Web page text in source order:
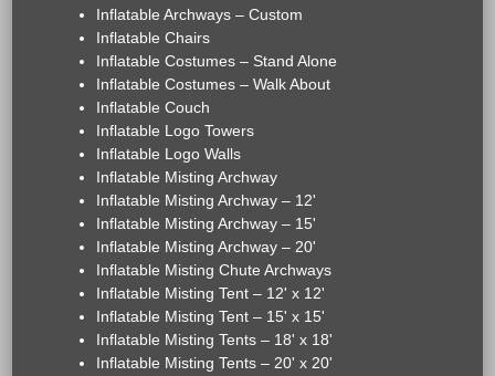
Inflatable Archways – Custom
Inflatable Chairs
Inflatable Costumes – Stand Alone
Inflatable Costumes – Walk About
Inflatable Couch
Inflatable Logo Towers
Inflatable Logo Walls
Inflatable Misting Archway
Inflatable Misting Archway – 12'
Inflatable Misting Archway – 15'
Inflatable Misting Archway – 20'
Inflatable Misting Chute Archways
Inflatable Misting Tent – 12' x 12'
Inflatable Misting Tent – 15' x 15'
Inflatable Misting Tents – 18' x 18'
Inflatable Misting Tents – 20' x 20'